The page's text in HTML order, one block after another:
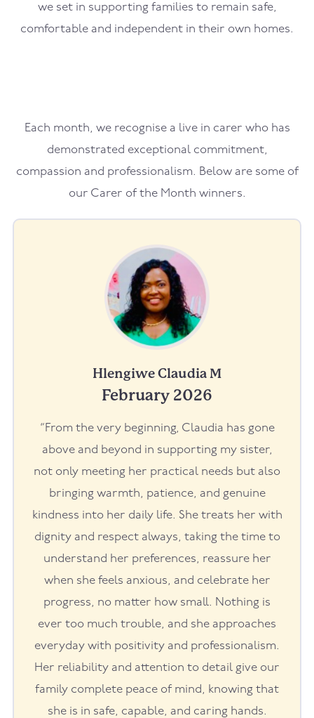
we set in supporting families to remain safe,
comfortable and independent in their own homes.
Each month, we recognise a live in carer who has
demonstrated exceptional commitment,
compassion and professionalism. Below are some of
our Carer of the Month winners.
Hlengiwe Claudia M
February 2026
“From the very beginning, Claudia has gone
above and beyond in supporting my sister,
not only meeting her practical needs but also
bringing warmth, patience, and genuine
kindness into her daily life. She treats her with
dignity and respect always, taking the time to
understand her preferences, reassure her
when she feels anxious, and celebrate her
progress, no matter how small. Nothing is
ever too much trouble, and she approaches
everyday with positivity and professionalism.
Her reliability and attention to detail give our
family complete peace of mind, knowing that
she is in safe, capable, and caring hands.